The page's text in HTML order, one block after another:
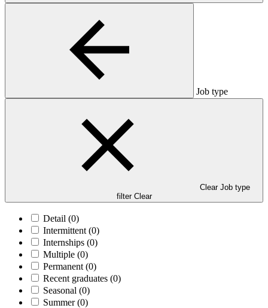
Job type
Clear Job type
filter Clear
Detail (0)
Intermittent (0)
Internships (0)
Multiple (0)
Permanent (0)
Recent graduates (0)
Seasonal (0)
Summer(0)